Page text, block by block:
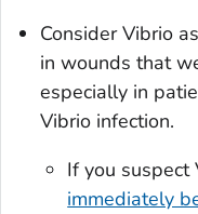
ConsiderVibrio
in wounds that
especially in
Vibrio infection.
If you suspect
immediately